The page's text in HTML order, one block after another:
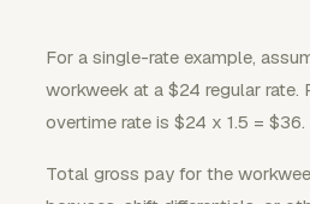
For a single-rate example,
workweek at a $24 regular
overtime rate is $24 x 1.5 =
Total gross pay for the